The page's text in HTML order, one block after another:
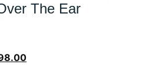
The Ear